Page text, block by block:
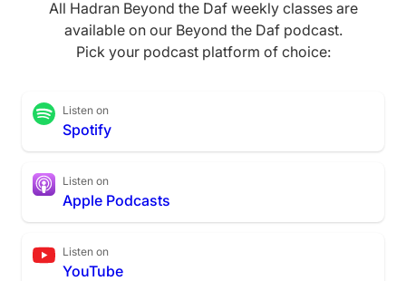
All Hadran Beyond the Daf weekly classes are
available on our Beyond the Daf podcast.
Pick your podcast platform of choice:
Listen on
Spotify
Listen on
Apple Podcasts
Listen on
YouTube